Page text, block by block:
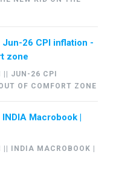
Jun-26 CPI inflation -
zone
|| JUN-26 CPI
OF COMFORT ZONE
Macrobook |
|| INDIA MACROBOOK |